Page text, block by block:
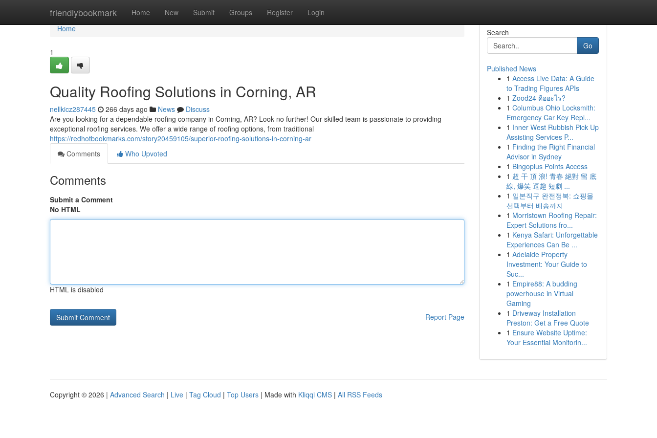
friendlybookmark Home New Submit Groups Register Login
Home
Home
1
Quality Roofing Solutions in Corning, AR
nellkicz287445 266 days ago News
Discuss
Are you looking for a dependable roofing company in Corning, AR? Look no further! Our skilled team is passionate to providing
exceptional roofing services. We offer a wide range of roofing options, from traditional
https://redhotbookmarks.com/story20459105/superior-roofing-solutions-in-corning-ar
Comments
Who Upvoted
Comments
Submit a Comment
No HTML
HTML is disabled
Report Page
Search
Go
Published News
1 Access Live Data: A Guide
to Trading Figures APIs
1 Zood24 คืออะไร?
1 Columbus Ohio Locksmith:
Emergency Car Key Repl...
1 Inner West Rubbish Pick Up
Assisting Services P...
1 Finding the Right Financial
Advisor in Sydney
1 Bingoplus Points Access
1 超 干 頂 浪! 青春 絕對 留 底
線, 爆笑 逗趣 短劇 ...
1 일본직구 완전정복: 쇼핑몰
선택부터 배송까지
1 Morristown Roofing Repair:
Expert Solutions fro...
1 Kenya Safari: Unforgettable
Experiences Can Be ...
1 Adelaide Property
Investment: Your Guide to
Suc...
1 Empire88: A budding
powerhouse in Virtual
Gaming
1 Driveway Installation
Preston: Get a Free Quote
1 Ensure Website Uptime:
Your Essential Monitorin...
Copyright © 2026 | Advanced Search | Live | Tag Cloud | Top Users | Made with Kliqqi CMS | All RSS Feeds